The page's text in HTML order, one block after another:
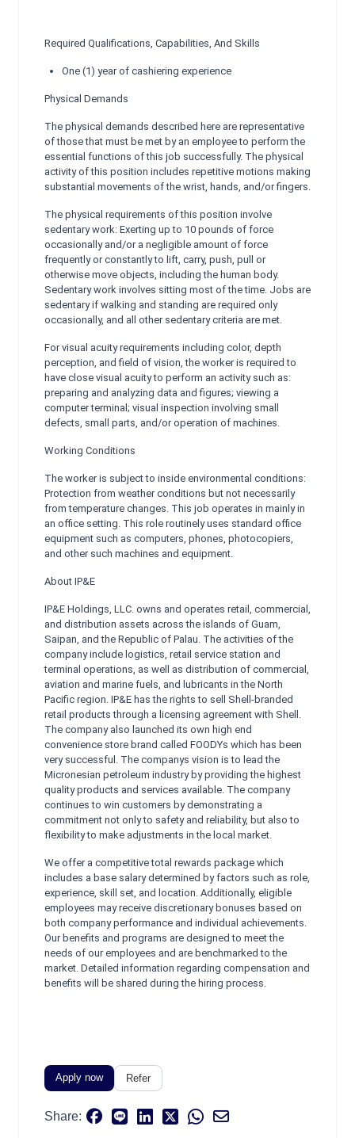
Required Qualifications, Capabilities, And Skills
One (1) year of cashiering experience
Physical Demands
The physical demands described here are representative
of those that must be met by an employee to perform the
essential functions of this job successfully. The physical
activity of this position includes repetitive motions making
substantial movements of the wrist, hands, and/or fingers.
The physical requirements of this position involve
sedentary work: Exerting up to 10 pounds of force
occasionally and/or a negligible amount of force
frequently or constantly to lift, carry, push, pull or
otherwise move objects, including the human body.
Sedentary work involves sitting most of the time. Jobs are
sedentary if walking and standing are required only
occasionally, and all other sedentary criteria are met.
For visual acuity requirements including color, depth
perception, and field of vision, the worker is required to
have close visual acuity to perform an activity such as:
preparing and analyzing data and figures; viewing a
computer terminal; visual inspection involving small
defects, small parts, and/or operation of machines.
Working Conditions
The worker is subject to inside environmental conditions:
Protection from weather conditions but not necessarily
from temperature changes. This job operates in mainly in
an office setting. This role routinely uses standard office
equipment such as computers, phones, photocopiers,
and other such machines and equipment.
About IP&E
IP&E Holdings, LLC. owns and operates retail, commercial,
and distribution assets across the islands of Guam,
Saipan, and the Republic of Palau. The activities of the
company include logistics, retail service station and
terminal operations, as well as distribution of commercial,
aviation and marine fuels, and lubricants in the North
Pacific region. IP&E has the rights to sell Shell-branded
retail products through a licensing agreement with Shell.
The company also launched its own high end
convenience store brand called FOODYs which has been
very successful. The companys vision is to lead the
Micronesian petroleum industry by providing the highest
quality products and services available. The company
continues to win customers by demonstrating a
commitment not only to safety and reliability, but also to
flexibility to make adjustments in the local market.
We offer a competitive total rewards package which
includes a base salary determined by factors such as role,
experience, skill set, and location. Additionally, eligible
employees may receive discretionary bonuses based on
both company performance and individual achievements.
Our benefits and programs are designed to meet the
needs of our employees and are benchmarked to the
market. Detailed information regarding compensation and
benefits will be shared during the hiring process.
Apply now Refer
Share: